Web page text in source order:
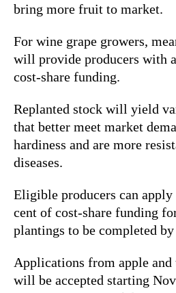
bring more fruit to market.
For wine grape growers,
will provide producers with
cost-share funding.
Replanted stock will yield
that better meet market
hardiness and are more
diseases.
Eligible producers can
cent of cost-share funding
plantings to be completed
Applications from apple
will be accepted starting